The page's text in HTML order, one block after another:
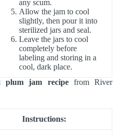
any scum.
Allow the jam to cool
slightly, then pour it into
sterilized jars and seal.
Leave the jars to cool
completely before
labeling and storing in a
cool, dark place.
plum jam recipefrom River
Instructions: